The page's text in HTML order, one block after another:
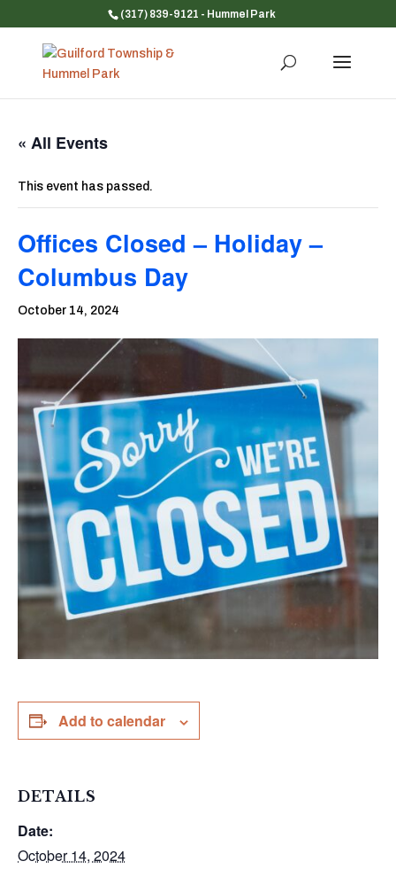
(317) 839-9121 - Hummel Park
« All Events
This event has passed.
Offices Closed – Holiday –
Columbus Day
October 14, 2024
Add to calendar
DETAILS
Date:
October 14, 2024